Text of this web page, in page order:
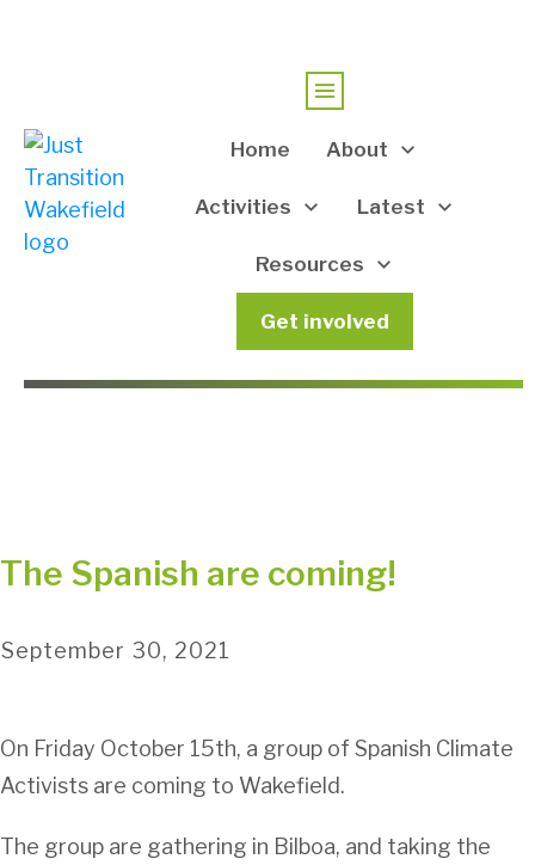
Home About
Activities Latest
Resources
Get involved
The Spanish are coming!
September 30, 2021
On Friday October 15th, a group of Spanish Climate
Activists are coming to Wakefield.
The group are gathering in Bilboa, and taking the